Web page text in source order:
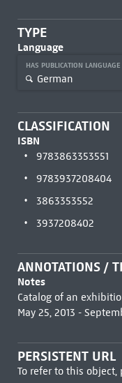
TYPE
Language
HAS PUBLICATION LANGUAGE
German
CLASSIFICATION
ISBN
9783863353551
9783937208404
3863353552
3937208402
ANNOTATIONS /
Notes
Catalog of an
May 25, 2013 -
PERSISTENT URL
To refer to this